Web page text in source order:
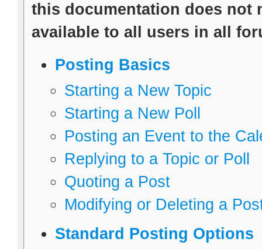
this documentation does not
available to all users in all
Posting Basics
Starting a New Topic
Starting a New Poll
Posting an Event to the
Replying to a Topic or Poll
Quoting a Post
Modifying or Deleting a
Standard Posting Options